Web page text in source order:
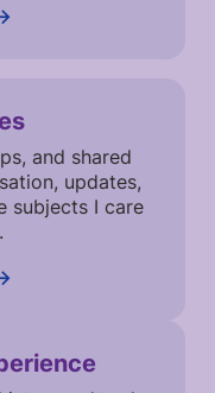
and shared
updates,
subjects I care